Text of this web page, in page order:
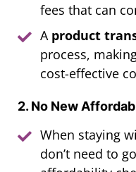
fees that can
A product
process,
cost-effective
2. No New
When staying
don’t need to